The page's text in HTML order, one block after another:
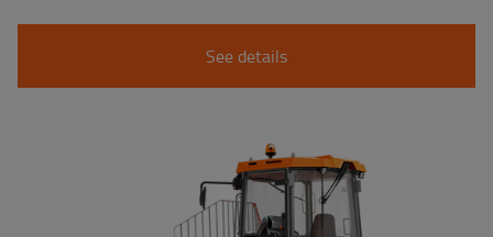
See details